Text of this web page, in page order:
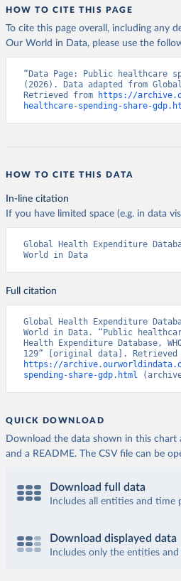
HOW TO CITE THIS PAGE
To cite this page overall, including any
Our World in Data, please use the
“Data Page: Public healthcare
(2026). Data adapted from
Retrieved from
https://
healthcare-spending-share-
HOW TO CITE THIS DATA
In-line citation
If you have limited space (e.g. in data
Global Health Expenditure
World in Data
Full citation
Global Health Expenditure
World in Data. “Public
Health Expenditure Database,
https://
spending-share-gdp.html
QUICK DOWNLOAD
Download the data shown in this chart
and a README. The CSV file can be
Download full data
Includes all entities and time
Download displayed data
Includes only the entities